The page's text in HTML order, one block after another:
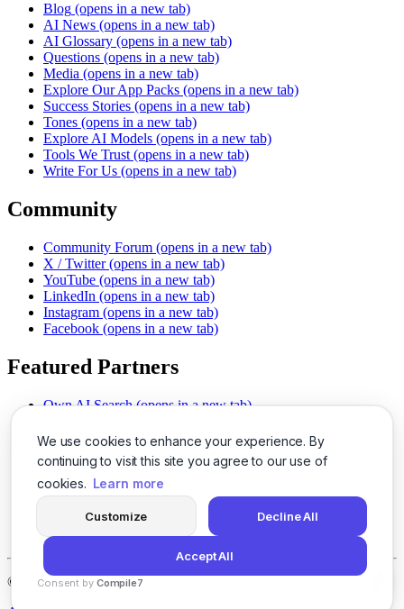
We use cookies to enhance your experience. By
continuing to visit this site you agree to our use of
cookies. Learn more
Customize Decline All
Accept All
Consent by Compile7
Blog (opens in a new tab)
AI News (opens in a new tab)
AI Glossary (opens in a new tab)
Questions (opens in a new tab)
Media (opens in a new tab)
Explore Our App Packs (opens in a new tab)
Success Stories (opens in a new tab)
Tones (opens in a new tab)
Explore AI Models (opens in a new tab)
Tools We Trust (opens in a new tab)
Write For Us (opens in a new tab)
Community
Community Forum (opens in a new tab)
X / Twitter (opens in a new tab)
YouTube (opens in a new tab)
LinkedIn (opens in a new tab)
Instagram (opens in a new tab)
Facebook (opens in a new tab)
Featured Partners
Own AI Search (opens in a new tab)
Chat With PDFs (opens in a new tab)
Smarter Social Comments
(opens in a new tab)
Instant Voice Overs (opens in a new tab)
AI Image Magic (opens in a new tab)
(opens in a new tab)
SSO Made Simple
(opens in a new tab)
Never Miss Calls (opens in a new tab)
© 2026LogicBalls - 415 Mission St, San Francisco, CA 94105